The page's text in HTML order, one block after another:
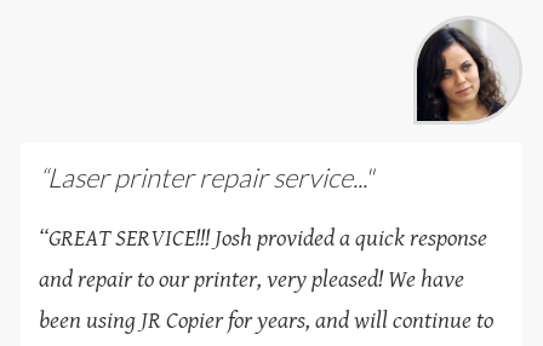
“Laser printer repair service..."
“GREAT SERVICE!!! Josh provided a quick response
and repair to our printer, very pleased! We have
been using JR Copier for years, and will continue to